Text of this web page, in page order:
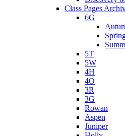
Class Pages
6G
5T
5W
4H
4O
3R
3G
Rowan
Aspen
Juniper